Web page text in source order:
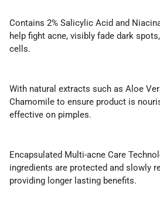
Contains 2% Salicylic Acid and
help fight acne, visibly fade dark
cells.
With natural extracts such as Aloe
Chamomile to ensure product is
effective on pimples.
Encapsulated Multi-acne Care
ingredients are protected and slowly
providing longer lasting benefits.